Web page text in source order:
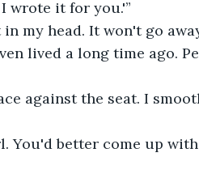
wrote it for you.'”
my head. It won't go
lived a long time ago.
against the seat. I
You'd better come up